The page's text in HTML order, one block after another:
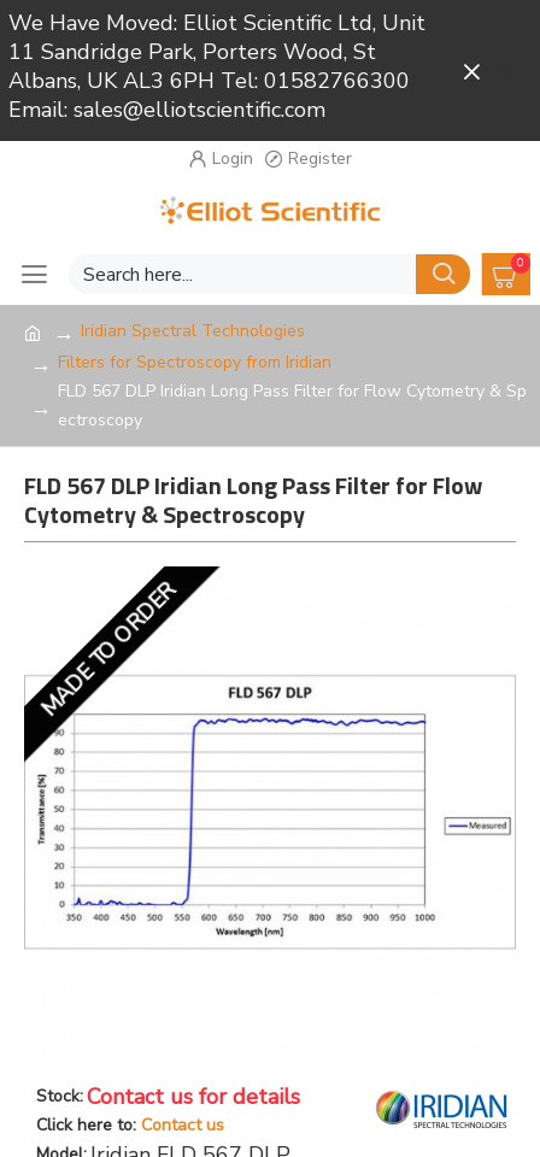
We Have Moved: Elliot Scientific Ltd, Unit
11 Sandridge Park, Porters Wood, St
Albans, UK AL3 6PH Tel: 01582766300
Email: sales@elliotscientific.com
Login Register
0
Iridian Spectral Technologies
Filters for Spectroscopy from Iridian
FLD 567 DLP Iridian Long Pass Filter for Flow Cytometry & Sp
ectroscopy
FLD 567 DLP Iridian Long Pass Filter for Flow
Cytometry & Spectroscopy
MADE TO ORDER
Stock:Contact us for details
Click here to: Contact us